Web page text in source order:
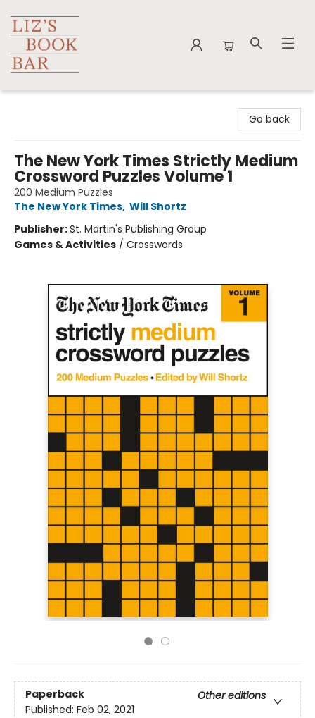
Go back
The New York Times Strictly Medium
Crossword Puzzles Volume 1
200 Medium Puzzles
The New York Times, Will Shortz
Publisher:St. Martin's Publishing Group
Games & Activities / Crosswords
Paperback
Other editions
Published: Feb 02, 2021